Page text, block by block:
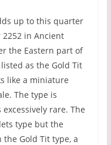
up to this quarter
in Ancient
the Eastern part of
as the Gold Tit
like a miniature
The type is
rare. The
type but the
Gold Tit type, a